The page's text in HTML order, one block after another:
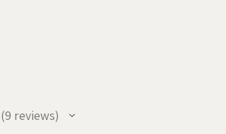
coming back time after time to
9 reviews
9